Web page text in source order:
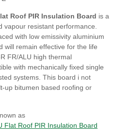
Roof PIR Insulation Board is a
vapour resistant performance.
with low emissivity aluminium
will remain effective for the life
FR/ALU high thermal
with mechanically fixed single
systems. This board i not
up bitumen based roofing or
as
Flat Roof PIR Insulation Board